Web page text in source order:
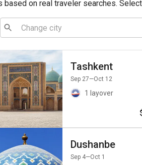
based on real traveler searches.
Tashkent
Sep 27—Oct 12
1 layover
Dushanbe
Sep 4—Oct 1